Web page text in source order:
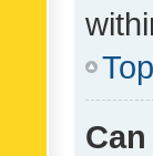
Top